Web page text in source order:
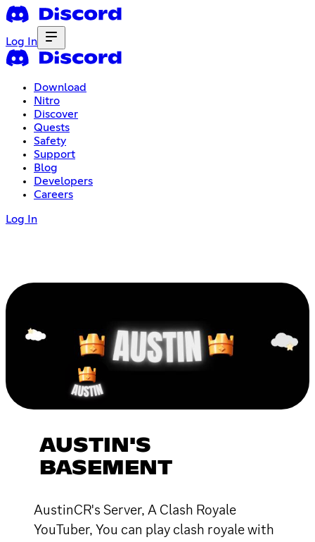
Log In
Download
Nitro
Discover
Quests
Safety
Support
Blog
Developers
Careers
Log In
AUSTIN'S
BASEMENT
AustinCR's Server, A Clash Royale
YouTuber, You can play clash royale with